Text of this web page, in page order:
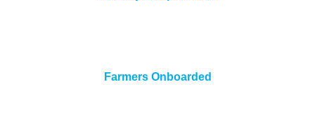
Farmers Onboarded